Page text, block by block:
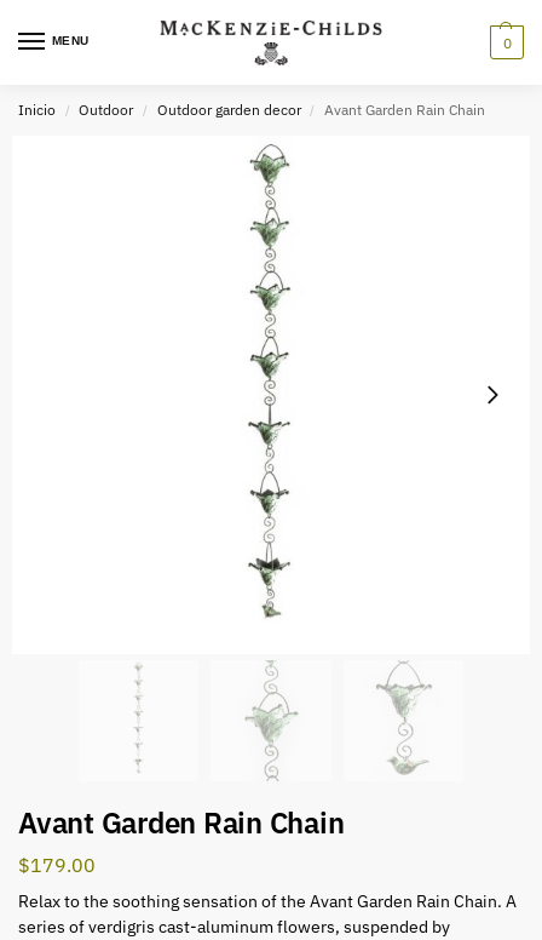
MENU 0
Inicio / Outdoor / Outdoor garden decor / Avant Garden Rain Chain
Avant Garden Rain Chain
$179.00
Relax to the soothing sensation of the Avant Garden Rain Chain. A
series of verdigris cast-aluminum flowers, suspended by